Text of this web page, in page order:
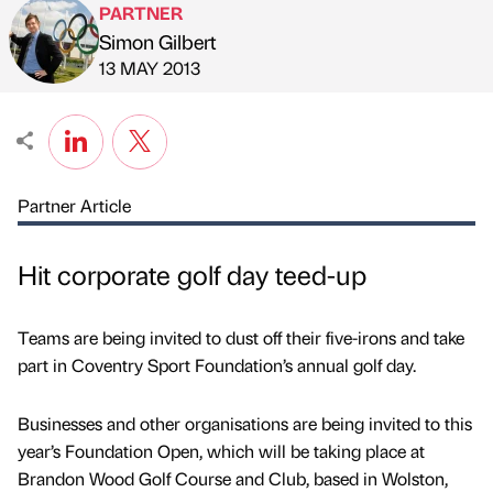
Published by
PARTNER
Simon Gilbert
on
13 MAY 2013
Partner Article
Hit corporate golf day teed-up
Teams are being invited to dust off their five-irons and take
part in Coventry Sport Foundation’s annual golf day.
Businesses and other organisations are being invited to this
year’s Foundation Open, which will be taking place at
Brandon Wood Golf Course and Club, based in Wolston,